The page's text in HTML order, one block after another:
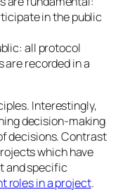
in the public
all protocol
recorded in a
Interestingly,
decision-making
decisions. Contrast
which have
and specific
roles in a project.